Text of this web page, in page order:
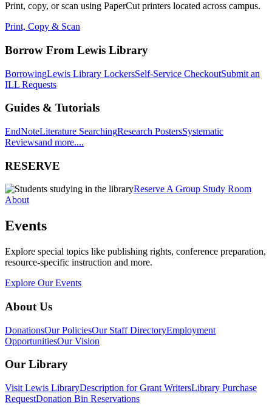
Print, copy, or scan using PaperCut printers located across campus.
Print, Copy & Scan
Borrow From Lewis Library
BorrowingLewis Library LockersSelf-Service CheckoutSubmit an
ILL Requests
Guides & Tutorials
EndNoteLiterature SearchingResearch PostersSystematic
Reviewsand more....
RESERVE
Reserve A Group Study Room
About
Events
Explore special topics like publishing rights, conference preparation,
resource-specific instruction and more.
Explore Our Events
About Us
DonationsOur PoliciesOur Staff DirectoryEmployment
OpportunitiesOur Vision
Our Library
Visit Lewis LibraryDescription for Grant WritersLibrary Purchase
RequestDonation Bin Reservations